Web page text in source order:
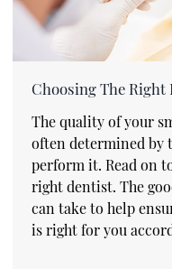
Choosing The Right
The quality of your
often determined by
perform it. Read on
right dentist. The
can take to help
is right for you